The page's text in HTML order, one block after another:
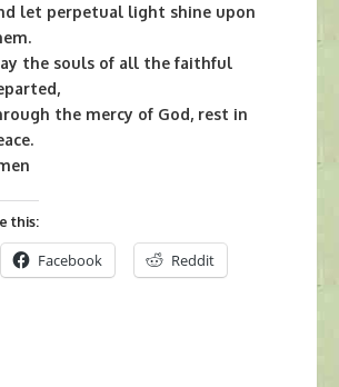
let perpetual light shine upon
the souls of all the faithful
the mercy of God, rest in
this:
Facebook Reddit